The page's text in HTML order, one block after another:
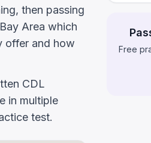
Free
then passing
Area which
offer and how
CDL
in multiple
test.